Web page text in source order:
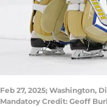
Feb 27, 2025; Washington,
Mandatory Credit: Geoff